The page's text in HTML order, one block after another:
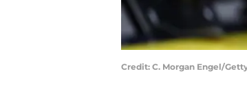
Credit: C. Morgan Engel/